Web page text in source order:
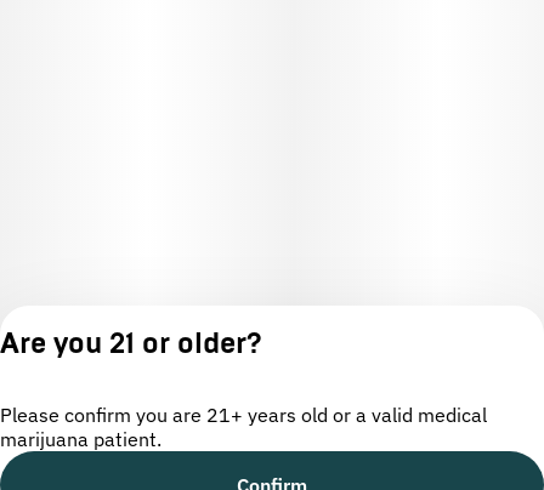
License number(s): OCM-CAURD-24-000220
Are you 21 or older?
Please confirm you are 21+ years old or a valid medical
marijuana patient.
Confirm